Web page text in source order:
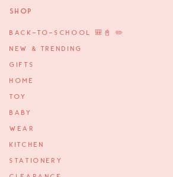
Shop
BACK-TO-SCHOOL 🎒📓 ✏️
NEW & TRENDING
GIFTS
HOME
TOY
BABY
WEAR
KITCHEN
STATIONERY